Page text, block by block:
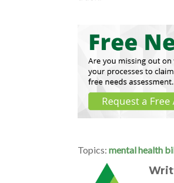
Topics: mental health